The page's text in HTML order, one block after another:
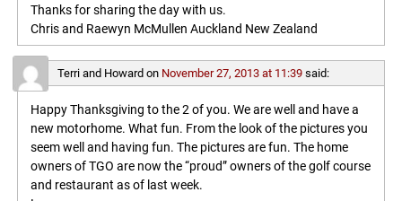
Thanks for sharing the day with us.
Chris and Raewyn McMullen Auckland New Zealand
Terri and Howard on November 27, 2013 at 11:39 said:
Happy Thanksgiving to the 2 of you. We are well and have a
new motorhome. What fun. From the look of the pictures you
seem well and having fun. The pictures are fun. The home
owners of TGO are now the “proud” owners of the golf course
and restaurant as of last week.